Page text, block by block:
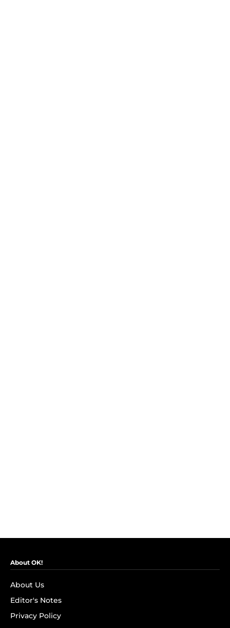
About OK!
About Us
Editor's Notes
Privacy Policy